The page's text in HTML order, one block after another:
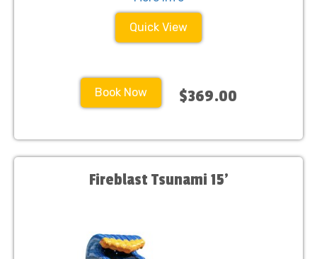
Quick View
Book Now $369.00
Fireblast Tsunami 15'